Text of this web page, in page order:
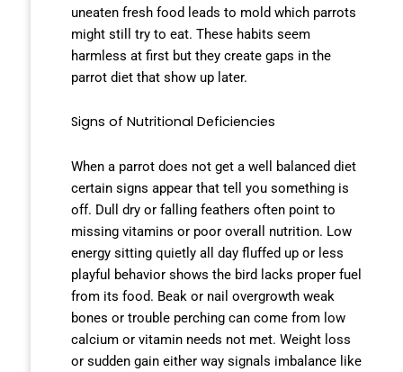
uneaten fresh food leads to mold which parrots
might still try to eat. These habits seem
harmless at first but they create gaps in the
parrot diet that show up later.
Signs of Nutritional Deficiencies
When a parrot does not get a well balanced diet
certain signs appear that tell you something is
off. Dull dry or falling feathers often point to
missing vitamins or poor overall nutrition. Low
energy sitting quietly all day fluffed up or less
playful behavior shows the bird lacks proper fuel
from its food. Beak or nail overgrowth weak
bones or trouble perching can come from low
calcium or vitamin needs not met. Weight loss
or sudden gain either way signals imbalance like